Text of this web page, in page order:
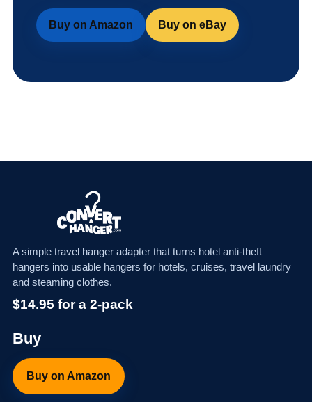
Buy on Amazon Buy on eBay
A simple travel hanger adapter that turns hotel anti-theft
hangers into usable hangers for hotels, cruises, travel laundry
and steaming clothes.
$14.95 for a 2-pack
Buy
Buy on Amazon